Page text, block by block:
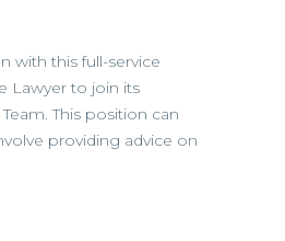
with this full-service
Lawyer to join its
This position can
providing advice on